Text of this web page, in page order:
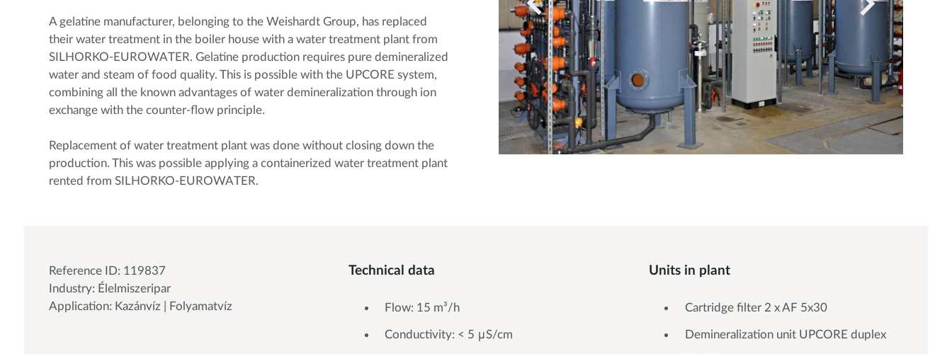
A gelatine manufacturer, belonging to the Weishardt Group, has replaced
their water treatment in the boiler house with a water treatment plant from
SILHORKO-EUROWATER. Gelatine production requires pure demineralized
water and steam of food quality. This is possible with the UPCORE system,
combining all the known advantages of water demineralization through ion
exchange with the counter-flow principle.
Replacement of water treatment plant was done without closing down the
production. This was possible applying a containerized water treatment plant
rented from SILHORKO-EUROWATER.
Reference ID: 119837
Industry: Élelmiszeripar
Application: Kazánvíz | Folyamatvíz
Technical data
Flow: 15 m³/h
Conductivity: < 5 μS/cm
Units in plant
Cartridge filter 2 x AF 5x30
Demineralization unit UPCORE duplex